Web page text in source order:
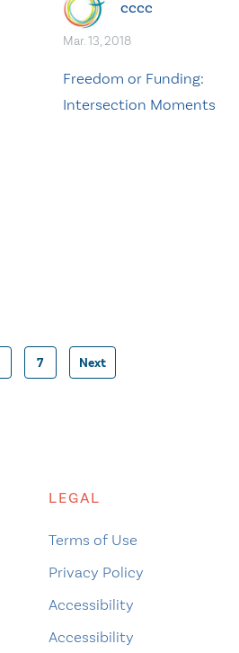
cccc
Mar. 13, 2018
Freedom or Funding:
Intersection Moments
7 Next
LEGAL
Terms of Use
Privacy Policy
Accessibility
Accessibility